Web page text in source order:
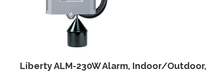
Liberty ALM-230W Alarm, Indoor/Outdoor,